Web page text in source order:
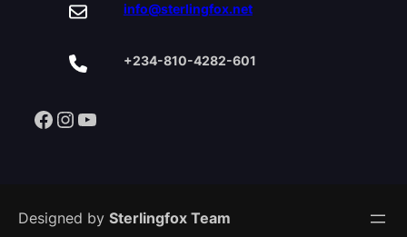
info@sterlingfox.net
+234-810-4282-601
Facebook Instagram YouTube
Designed by Sterlingfox Team